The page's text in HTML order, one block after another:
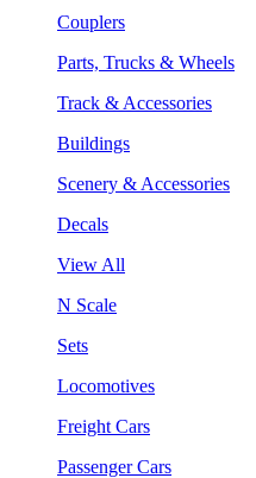
Couplers
Parts, Trucks & Wheels
Track & Accessories
Buildings
Scenery & Accessories
Decals
View All
N Scale
Sets
Locomotives
Freight Cars
Passenger Cars